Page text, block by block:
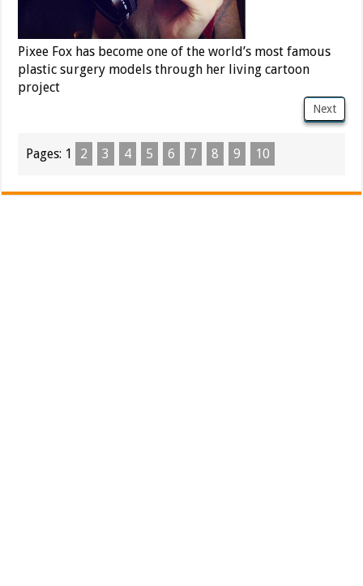
Pixee Fox has become one of the world’s most famous
plastic surgery models through her living cartoon
project
Next
Pages: 1 2 3 4 5 6 7 8 9 10